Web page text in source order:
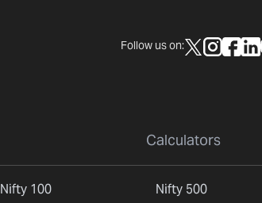
Follow us on:
Calculators
Nifty 100
Nifty 500